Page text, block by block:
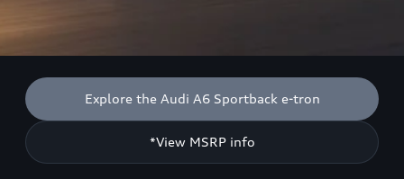
Explore the Audi A6 Sportback e-tron
*View MSRP info